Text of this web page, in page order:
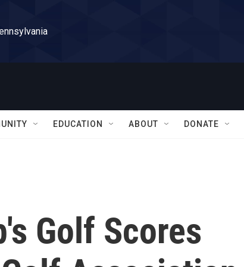
EDUCATION ABOUT DONATE
Golf Scores